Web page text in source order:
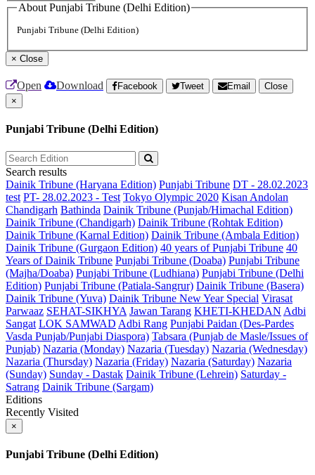
About Punjabi Tribune (Delhi Edition)
Punjabi Tribune (Delhi Edition)
× Close
Open Download Facebook Tweet Email
Close
×
Punjabi Tribune (Delhi Edition)
Search results
Dainik Tribune (Haryana Edition) Punjabi Tribune DT - 28.02.2023
test PT- 28.02.2023 - Test Tokyo Olympic 2020 Kisan Andolan
Chandigarh Bathinda Dainik Tribune (Punjab/Himachal Edition)
Dainik Tribune (Chandigarh) Dainik Tribune (Rohtak Edition)
Dainik Tribune (Karnal Edition) Dainik Tribune (Ambala Edition)
Dainik Tribune (Gurgaon Edition) 40 years of Punjabi Tribune 40
Years of Dainik Tribune Punjabi Tribune (Doaba) Punjabi Tribune
(Majha/Doaba) Punjabi Tribune (Ludhiana) Punjabi Tribune (Delhi
Edition) Punjabi Tribune (Patiala-Sangrur) Dainik Tribune (Basera)
Dainik Tribune (Yuva) Dainik Tribune New Year Special Virasat
Parwaaz SEHAT-SIKHYA Jawan Tarang KHETI-KHEDAN Adbi
Sangat LOK SAMWAD Adbi Rang Punjabi Paidan (Des-Pardes
Vasda Punjab/Punjabi Diaspora) Tabsara (Punjab de Masle/Issues of
Punjab) Nazaria (Monday) Nazaria (Tuesday) Nazaria (Wednesday)
Nazaria (Thursday) Nazaria (Friday) Nazaria (Saturday) Nazaria
(Sunday) Sunday - Dastak Dainik Tribune (Lehrein) Saturday -
Satrang Dainik Tribune (Sargam)
Editions
Recently Visited
×
Punjabi Tribune (Delhi Edition)